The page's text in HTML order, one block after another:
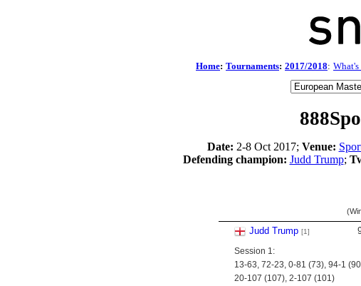
Home: Tournaments: 2017/2018: What's
Date: 2-8 Oct 2017; Venue:
Defending champion: Judd Trump;
Judd Trump [1]
Session 1:
13-63, 72-23, 0-81 (73), 94-1
20-107 (107), 2-107 (101)